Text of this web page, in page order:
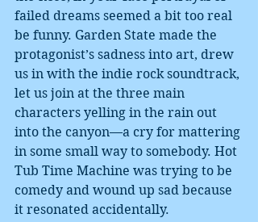
failed dreams seemed a bit too real
be funny. Garden State made the
protagonist’s sadness into art, drew
us in with the indie rock soundtrack,
let us join at the three main
characters yelling in the rain out
into the canyon—a cry for mattering
in some small way to somebody. Hot
Tub Time Machine was trying to be
comedy and wound up sad because
it resonated accidentally.